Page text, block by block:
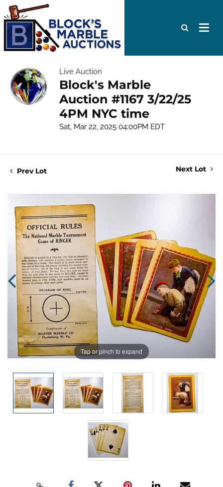
Live Auction
Block's Marble
Auction #1167 3/22/25
4PM NYC time
Sat, Mar 22, 2025 04:00PM EDT
Prev Lot Next Lot
Tap or pinch to expand